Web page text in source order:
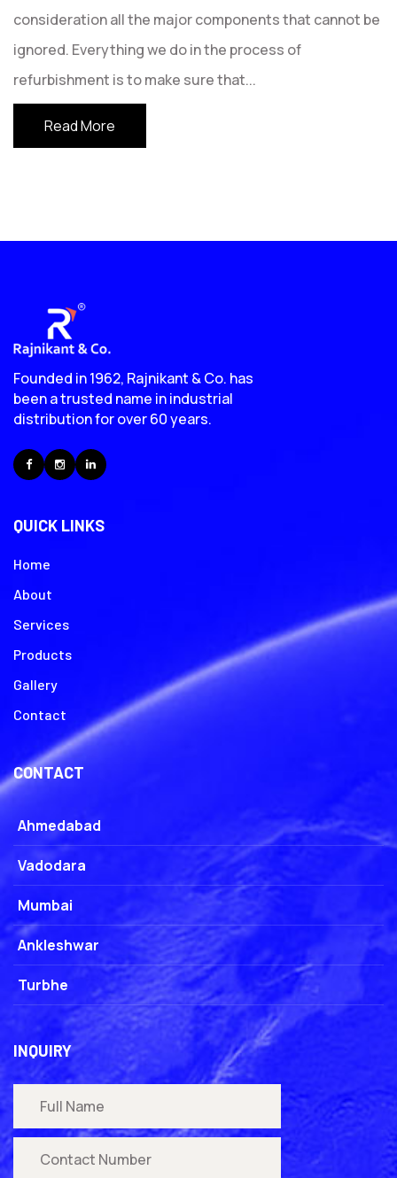
consideration all the major components that cannot be
ignored. Everything we do in the process of
refurbishment is to make sure that...
Read More
Founded in 1962, Rajnikant & Co. has
been a trusted name in industrial
distribution for over 60 years.
FacebookInstagramLinkedIn
QUICK LINKS
Home
About
Services
Products
Gallery
Contact
CONTACT
Ahmedabad
Vadodara
Mumbai
Ankleshwar
Turbhe
INQUIRY